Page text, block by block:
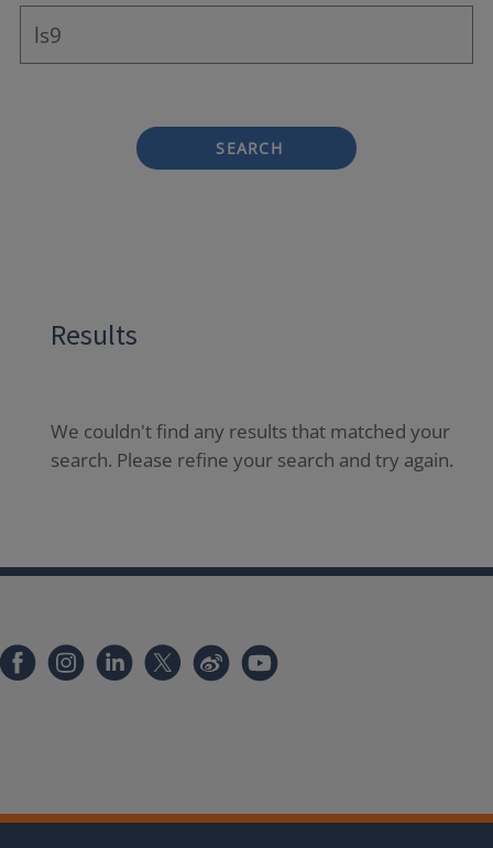
SEARCH
Results
We couldn't find any results that matched your
search. Please refine your search and try again.